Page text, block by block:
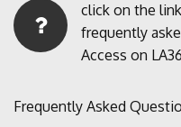
click on the
frequently
Access on LA36
Frequently Asked